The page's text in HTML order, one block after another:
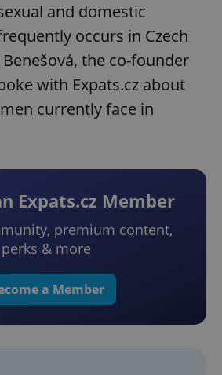
and domestic
occurs in Czech
the co-founder
with Expats.cz about
currently face in
Expats.cz Member
premium content,
perks & more
a Member